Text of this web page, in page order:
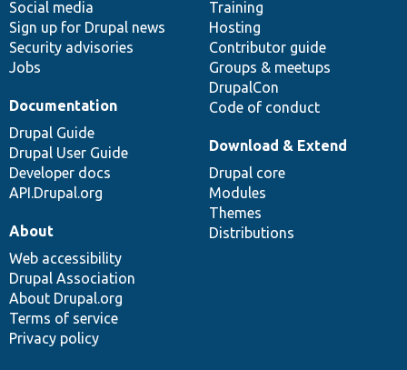
Social media
Sign up for Drupal news
Security advisories
Jobs
Training
Hosting
Contributor guide
Groups & meetups
DrupalCon
Code of conduct
Documentation
Drupal Guide
Drupal User Guide
Developer docs
API.Drupal.org
base
Download & Extend
Drupal core
Modules
Themes
Distributions
community
About
Web accessibility
Drupal Association
About Drupal.org
Terms of service
Privacy policy